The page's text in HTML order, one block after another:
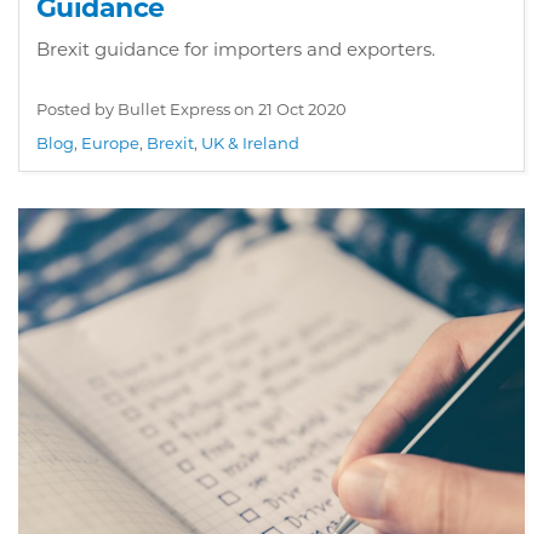
Guidance
Brexit guidance for importers and exporters.
Posted by Bullet Express on 21 Oct 2020
Blog, Europe, Brexit, UK & Ireland